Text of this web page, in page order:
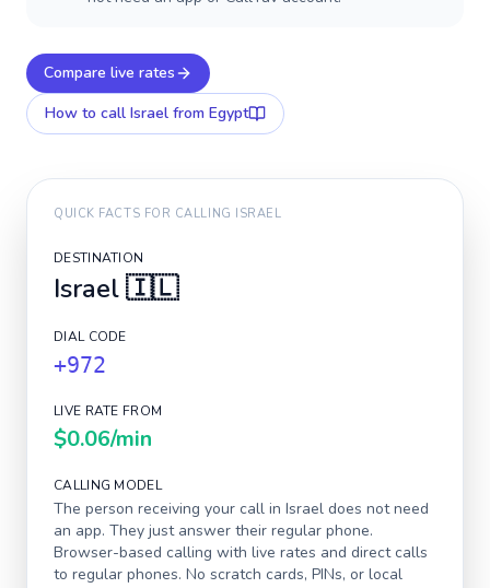
Compare live rates
How to call Israel from Egypt
QUICK FACTS FOR CALLING ISRAEL
DESTINATION
Israel🇮🇱
DIAL CODE
+972
LIVE RATE FROM
$0.06/min
CALLING MODEL
The person receiving your call in Israel does not need
an app. They just answer their regular phone.
Browser-based calling with live rates and direct calls
to regular phones. No scratch cards, PINs, or local